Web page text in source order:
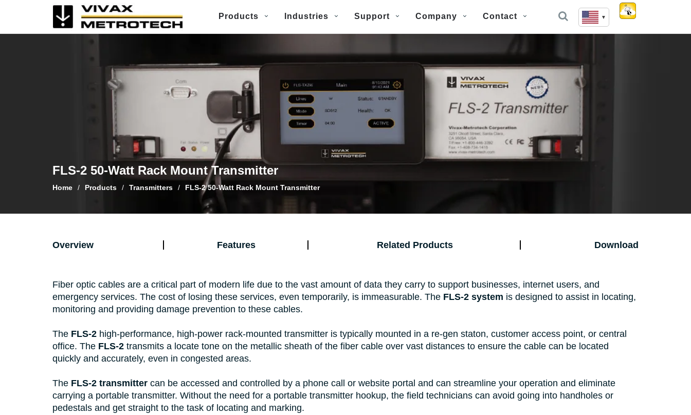
Products Industries Support Company Contact
FLS-2 50-Watt Rack Mount Transmitter
Home / Products / Transmitters / FLS-2 50-Watt Rack Mount Transmitter
Overview Features Related Products Download
Fiber optic cables are a critical part of modern life due to the vast amount of data they carry to support businesses, internet users, and
emergency services. The cost of losing these services, even temporarily, is immeasurable. The FLS-2 system is designed to assist in locating,
monitoring and providing damage prevention to these cables.
The FLS-2 high-performance, high-power rack-mounted transmitter is typically mounted in a re-gen staton, customer access point, or central
office. The FLS-2 transmits a locate tone on the metallic sheath of the fiber cable over vast distances to ensure the cable can be located
quickly and accurately, even in congested areas.
The FLS-2 transmitter can be accessed and controlled by a phone call or website portal and can streamline your operation and eliminate
carrying a portable transmitter. Without the need for a portable transmitter hookup, the field technicians can avoid going into handholes or
pedestals and get straight to the task of locating and marking.